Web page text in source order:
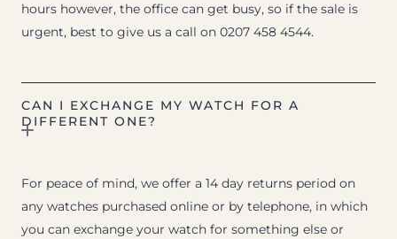
hours however, the office can get busy, so if the sale is
urgent, best to give us a call on 0207 458 4544.
CAN I EXCHANGE MY WATCH FOR A
DIFFERENT ONE?
For peace of mind, we offer a 14 day returns period on
any watches purchased online or by telephone, in which
you can exchange your watch for something else or